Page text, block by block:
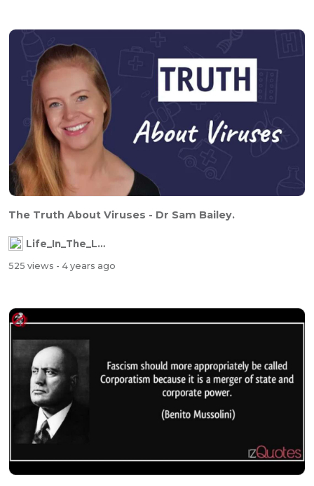
The Truth About Viruses - Dr Sam Bailey.
Life_In_The_Labyrinth
525 views - 4 years ago